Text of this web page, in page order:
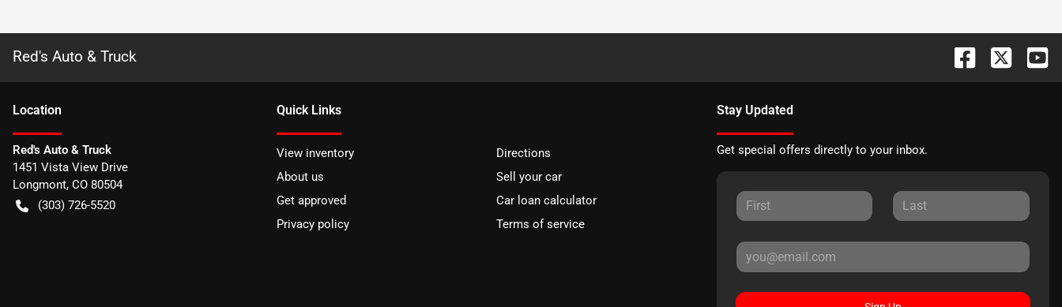
Red's Auto & Truck
Location
Red's Auto & Truck
1451 Vista View Drive
Longmont, CO 80504
(303) 726-5520
Quick Links
View inventory
Directions
About us
Sell your car
Get approved
Car loan calculator
Privacy policy
Terms of service
Stay Updated
Get special offers directly to your inbox.